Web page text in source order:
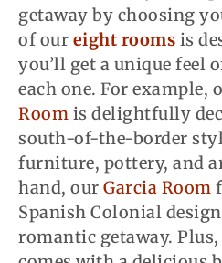
getaway by choosing
of our eight rooms is
you’ll get a unique feel
each one. For example,
Room is delightfully
south-of-the-border
furniture, pottery, and
hand, our Garcia Room
Spanish Colonial
romantic getaway.